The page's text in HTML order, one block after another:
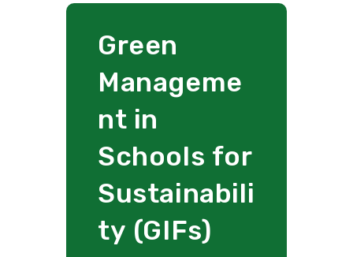
Green
Manageme
nt in
Schools for
Sustainabili
ty (GIFs)